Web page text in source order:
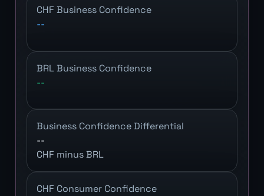
CHF Business Confidence
--
BRL Business Confidence
--
Business Confidence Differential
--
CHF minus BRL
CHF Consumer Confidence